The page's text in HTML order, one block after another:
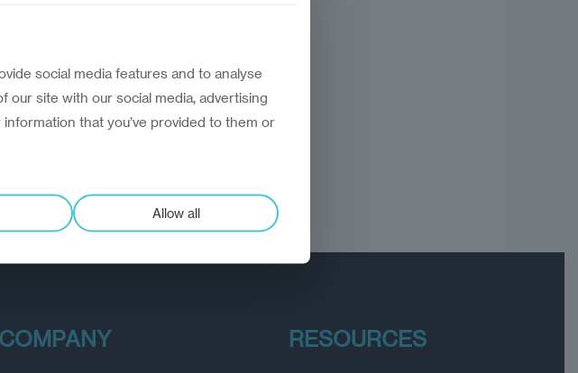
COMPANY RESOURCES
social media features and to analyse
our site with our social media, advertising
that you’ve provided to them or
Allow all